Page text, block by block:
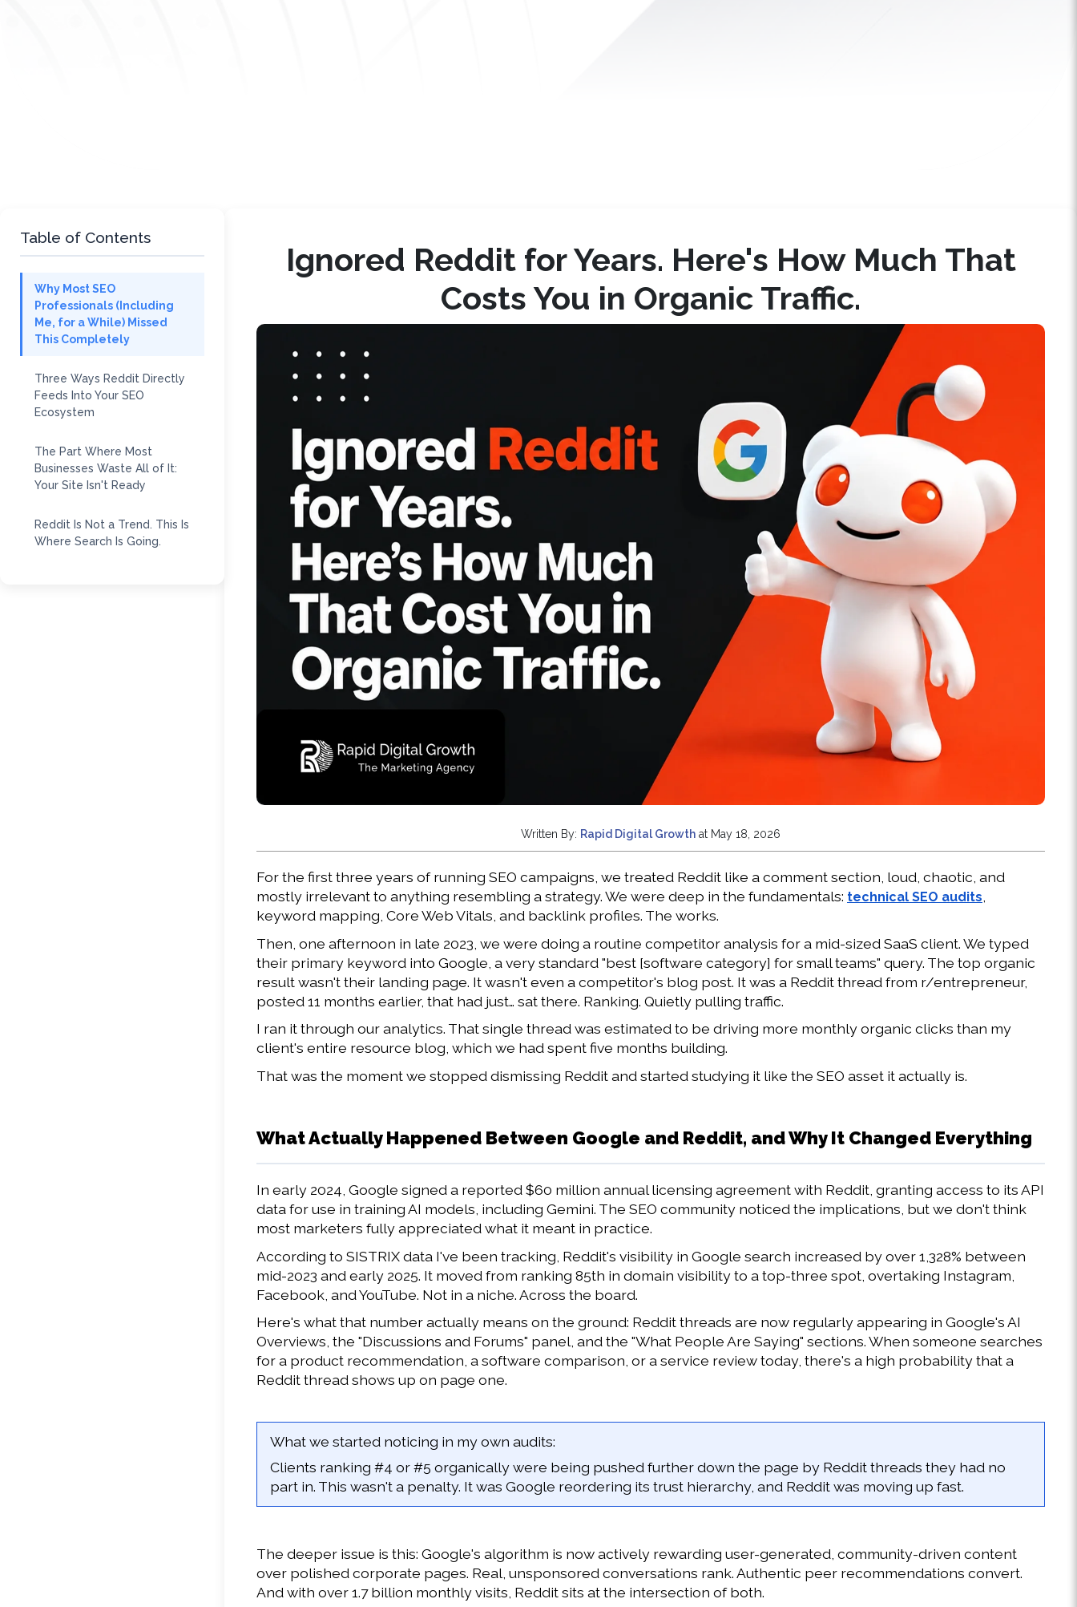
Table of Contents
Why Most SEO
Professionals (Including
Me, for a While) Missed
This Completely
Three Ways Reddit Directly
Feeds Into Your SEO
Ecosystem
The Part Where Most
Businesses Waste All of It:
Your Site Isn't Ready
Reddit Is Not a Trend. This Is
Where Search Is Going.
Ignored Reddit for Years. Here's How Much That
Costs You in Organic Traffic.
Written By: Rapid Digital Growth at May 18, 2026
For the first three years of running SEO campaigns, we treated Reddit like a comment section, loud, chaotic, and
mostly irrelevant to anything resembling a strategy. We were deep in the fundamentals: technical SEO audits
keyword mapping, Core Web Vitals, and backlink profiles. The works.
Then, one afternoon in late 2023, we were doing a routine competitor analysis for a mid-sized SaaS client. We typed
their primary keyword into Google, a very standard "best [software category] for small teams" query. The top organic
result wasn't their landing page. It wasn't even a competitor's blog post. It was a Reddit thread from r/entrepreneur,
posted 11 months earlier, that had just… sat there. Ranking. Quietly pulling traffic.
I ran it through our analytics. That single thread was estimated to be driving more monthly organic clicks than my
client's entire resource blog, which we had spent five months building.
That was the moment we stopped dismissing Reddit and started studying it like the SEO asset it actually is.
What Actually Happened Between Google and Reddit, and Why It Changed Everything
In early 2024, Google signed a reported $60 million annual licensing agreement with Reddit, granting access to its API
data for use in training AI models, including Gemini. The SEO community noticed the implications, but we don't think
most marketers fully appreciated what it meant in practice.
According to SISTRIX data I've been tracking, Reddit's visibility in Google search increased by over 1,328% between
mid-2023 and early 2025. It moved from ranking 85th in domain visibility to a top-three spot, overtaking Instagram,
Facebook, and YouTube. Not in a niche. Across the board.
Here's what that number actually means on the ground: Reddit threads are now regularly appearing in Google's AI
Overviews, the "Discussions and Forums" panel, and the "What People Are Saying" sections. When someone searches
for a product recommendation, a software comparison, or a service review today, there's a high probability that a
Reddit thread shows up on page one.
What we started noticing in my own audits:
Clients ranking #4 or #5 organically were being pushed further down the page by Reddit threads they had no
part in. This wasn't a penalty. It was Google reordering its trust hierarchy, and Reddit was moving up fast.
The deeper issue is this: Google's algorithm is now actively rewarding user-generated, community-driven content
over polished corporate pages. Real, unsponsored conversations rank. Authentic peer recommendations convert.
And with over 1.7 billion monthly visits, Reddit sits at the intersection of both.